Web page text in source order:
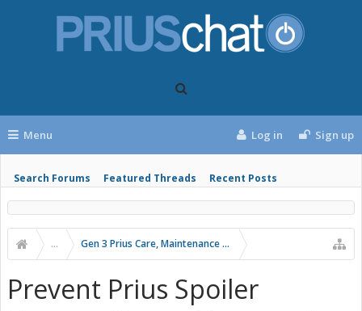
Menu
Search Forums Featured Threads Recent Posts
Log in Sign up
... Gen 3 Prius Care, Maintenance & Troubleshooting
Prevent Prius Spoiler